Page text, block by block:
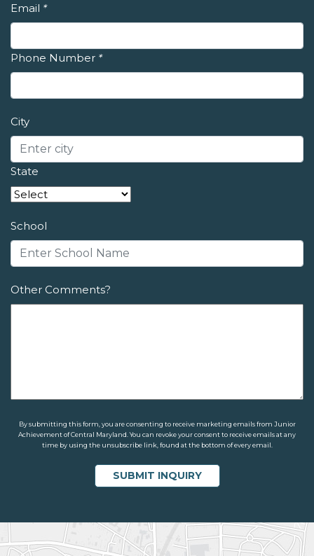
Email *
Phone Number *
City
State
School
Other Comments?
By submitting this form, you are consenting to receive marketing emails from Junior
Achievement of Central Maryland. You can revoke your consent to receive emails at any
time by using the unsubscribe link, found at the bottom of every email.